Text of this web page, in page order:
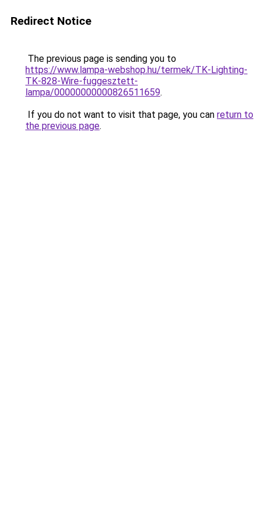
Redirect Notice
The previous page is sending you to
https://www.lampa-webshop.hu/termek/TK-Lighting-
TK-828-Wire-fuggesztett-
lampa/00000000000826511659.
If you do not want to visit that page, you can return to
the previous page.